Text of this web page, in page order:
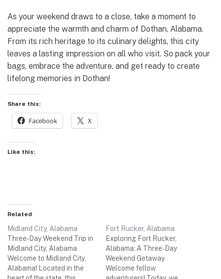
As your weekend draws to a close, take a moment to
appreciate the warmth and charm of Dothan, Alabama.
From its rich heritage to its culinary delights, this city
leaves a lasting impression on all who visit. So pack your
bags, embrace the adventure, and get ready to create
lifelong memories in Dothan!
Share this:
Facebook X
Like this:
Related
Midland City, Alabama
Three-Day Weekend Trip in
Midland City, Alabama
Welcome to Midland City,
Alabama! Located in the
Fort Rucker, Alabama
Exploring Fort Rucker,
Alabama: A Three-Day
Weekend Getaway
Welcome fellow